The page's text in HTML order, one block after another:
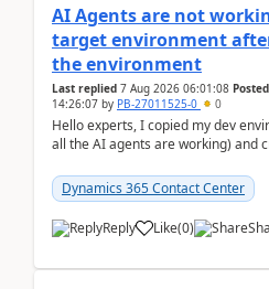
AI Agents are not
target environment
the environment
Last replied 7 Aug 2026 06:01:08
14:26:07 by PB-27011525-0 0
Hello experts, I copied my dev
all the AI agents are working) and
Dynamics 365 Contact Center
Reply Like(0)